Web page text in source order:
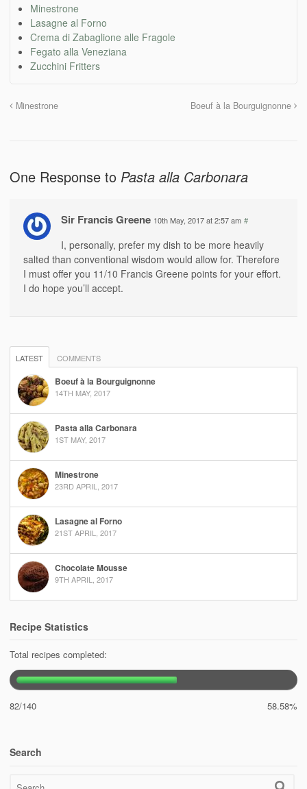
Minestrone
Lasagne al Forno
Crema di Zabaglione alle Fragole
Fegato alla Veneziana
Zucchini Fritters
Minestrone Boeuf à la Bourguignonne
One Response to Pasta alla Carbonara
Sir Francis Greene 10th May, 2017 at 2:57 am #
I, personally, prefer my dish to be more heavily
salted than conventional wisdom would allow for. Therefore
I must offer you 11/10 Francis Greene points for your effort.
I do hope you’ll accept.
LATEST COMMENTS
Boeuf à la Bourguignonne
14TH MAY, 2017
Pasta alla Carbonara
1ST MAY, 2017
Minestrone
23RD APRIL, 2017
Lasagne al Forno
21ST APRIL, 2017
Chocolate Mousse
9TH APRIL, 2017
Recipe Statistics
Total recipes completed:
82/140 58.58%
Search